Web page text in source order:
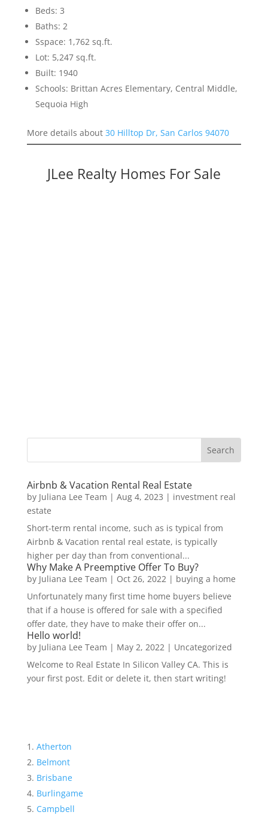
Beds: 3
Baths: 2
Sspace: 1,762 sq.ft.
Lot: 5,247 sq.ft.
Built: 1940
Schools: Brittan Acres Elementary, Central Middle,
Sequoia High
More details about 30 Hilltop Dr, San Carlos 94070
JLee Realty Homes For Sale
Airbnb & Vacation Rental Real Estate
by Juliana Lee Team | Aug 4, 2023 | investment real
estate
Short-term rental income, such as is typical from
Airbnb & Vacation rental real estate, is typically
higher per day than from conventional...
Why Make A Preemptive Offer To Buy?
by Juliana Lee Team | Oct 26, 2022| buying a home
Unfortunately many first time home buyers believe
that if a house is offered for sale with a specified
offer date, they have to make their offer on...
Hello world!
by Juliana Lee Team | May 2, 2022| Uncategorized
Welcome to Real Estate In Silicon Valley CA. This is
your first post. Edit or delete it, then start writing!
Atherton
Belmont
Brisbane
Burlingame
Campbell